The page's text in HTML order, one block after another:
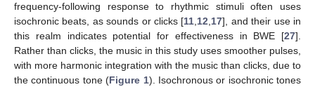
frequency-following response to rhythmic stimuli often uses
isochronic beats, as sounds or clicks [11,12,17], and their use in
this realm indicates potential for effectiveness in BWE [27].
Rather than clicks, the music in this study uses smoother pulses,
with more harmonic integration with the music than clicks, due to
the continuous tone (Figure 1). Isochronous or isochronic tones